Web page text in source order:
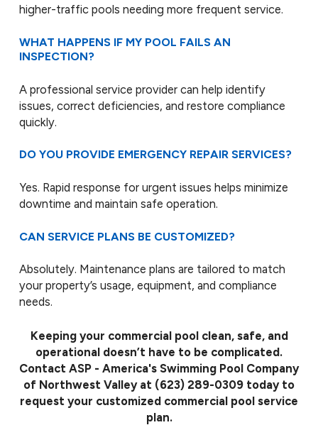
higher-traffic pools needing more frequent service.
WHAT HAPPENS IF MY POOL FAILS AN
INSPECTION?
A professional service provider can help identify
issues, correct deficiencies, and restore compliance
quickly.
DO YOU PROVIDE EMERGENCY REPAIR SERVICES?
Yes. Rapid response for urgent issues helps minimize
downtime and maintain safe operation.
CAN SERVICE PLANS BE CUSTOMIZED?
Absolutely. Maintenance plans are tailored to match
your property’s usage, equipment, and compliance
needs.
Keeping your commercial pool clean, safe, and
operational doesn’t have to be complicated.
Contact ASP - America's Swimming Pool Company
of Northwest Valley at (623) 289-0309 today to
request your customized commercial pool service
plan.